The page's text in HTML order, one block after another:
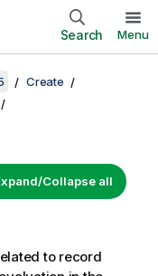
Search Menu
Create
Collapse all
to record